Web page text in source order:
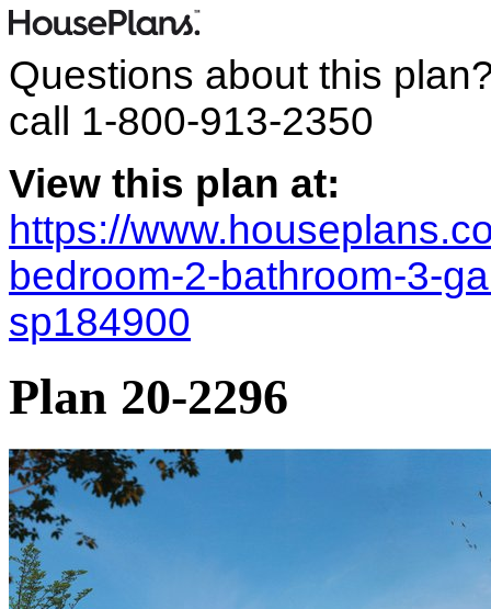
Questions about this
call 1-800-913-2350
View this plan at:
https://
bedroom-2-bathroom-3-
sp184900
Plan 20-2296